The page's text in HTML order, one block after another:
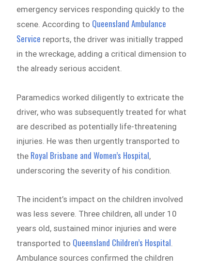
emergency services responding quickly to the
scene. According to Queensland Ambulance
Service reports, the driver was initially trapped
in the wreckage, adding a critical dimension to
the already serious accident.
Paramedics worked diligently to extricate the
driver, who was subsequently treated for what
are described as potentially life-threatening
injuries. He was then urgently transported to
the Royal Brisbane and Women’s Hospital,
underscoring the severity of his condition.
The incident’s impact on the children involved
was less severe. Three children, all under 10
years old, sustained minor injuries and were
transported to Queensland Children’s Hospital.
Ambulance sources confirmed the children